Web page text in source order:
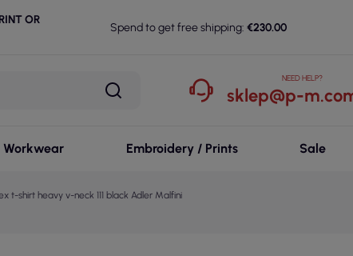
OR
Spend to get free shipping: €230.00
NEED HELP?
sklep@p-
Workwear Embroidery / Prints Sale
t-shirt heavy v-neck 111 black Adler Malfini